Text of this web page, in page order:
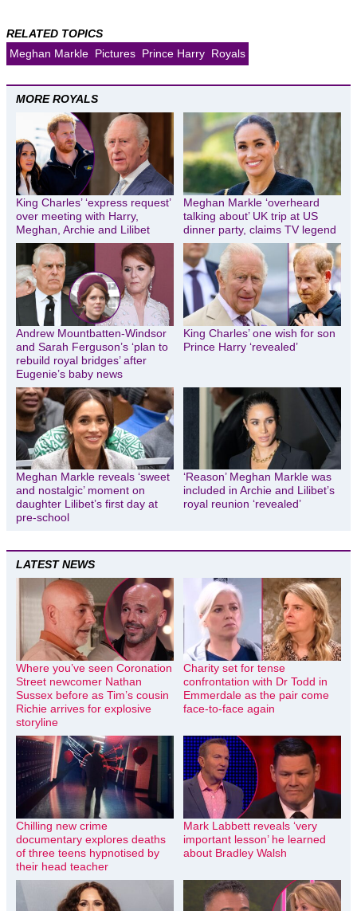
RELATED TOPICS
Meghan Markle Pictures Prince Harry Royals
MORE ROYALS
King Charles’ ‘express request’
over meeting with Harry,
Meghan, Archie and Lilibet
Meghan Markle ‘overheard
talking about’ UK trip at US
dinner party, claims TV legend
Andrew Mountbatten-Windsor
and Sarah Ferguson’s ‘plan to
rebuild royal bridges’ after
Eugenie’s baby news
King Charles’ one wish for son
Prince Harry ‘revealed’
Meghan Markle reveals ‘sweet
and nostalgic’ moment on
daughter Lilibet’s first day at
pre-school
‘Reason’ Meghan Markle was
included in Archie and Lilibet’s
royal reunion ‘revealed’
LATEST NEWS
Where you’ve seen Coronation
Street newcomer Nathan
Sussex before as Tim’s cousin
Richie arrives for explosive
storyline
Charity set for tense
confrontation with Dr Todd in
Emmerdale as the pair come
face-to-face again
Chilling new crime
documentary explores deaths
of three teens hypnotised by
their head teacher
Mark Labbett reveals ‘very
important lesson’ he learned
about Bradley Walsh